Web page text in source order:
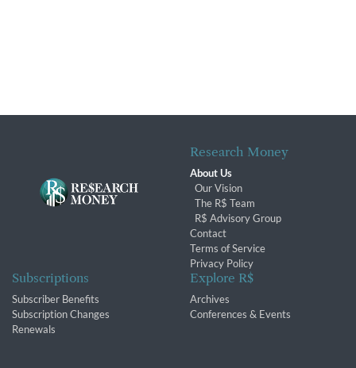
Research Money
About Us
Our Vision
The R$ Team
R$ Advisory Group
Contact
Terms of Service
Privacy Policy
Subscriptions
Subscriber Benefits
Subscription Changes
Renewals
Explore R$
Archives
Conferences & Events